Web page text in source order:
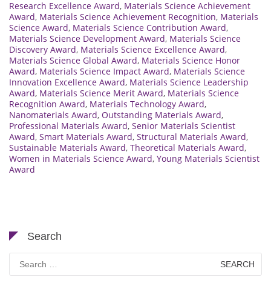
Research Excellence Award, Materials Science Achievement
Award, Materials Science Achievement Recognition, Materials
Science Award, Materials Science Contribution Award,
Materials Science Development Award, Materials Science
Discovery Award, Materials Science Excellence Award,
Materials Science Global Award, Materials Science Honor
Award, Materials Science Impact Award, Materials Science
Innovation Excellence Award, Materials Science Leadership
Award, Materials Science Merit Award, Materials Science
Recognition Award, Materials Technology Award,
Nanomaterials Award, Outstanding Materials Award,
Professional Materials Award, Senior Materials Scientist
Award, Smart Materials Award, Structural Materials Award,
Sustainable Materials Award, Theoretical Materials Award,
Women in Materials Science Award, Young Materials Scientist
Award
Search
for: